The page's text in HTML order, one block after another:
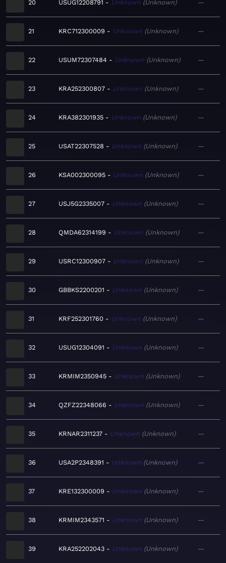
20 USUG12208791 Unknown Unknown —
21 KRC712300009 Unknown Unknown —
22 USUM72307484 Unknown Unknown —
23 KRA252300807 Unknown Unknown —
24 KRA382301935 Unknown Unknown —
25 USAT22307528 Unknown Unknown —
26 KSA002300095 Unknown Unknown —
27 USJ5G2335007 Unknown Unknown —
28 QMDA62314199 Unknown Unknown —
29 USRC12300907 Unknown Unknown —
30 GBBKS2200201 Unknown Unknown —
31 KRF252301760 Unknown Unknown —
32 USUG12304091 Unknown Unknown —
33 KRMIM2350945 Unknown Unknown —
34 QZFZ22348066 Unknown Unknown —
35 KRNAR2311237 Unknown Unknown —
36 USA2P2348391 Unknown Unknown —
37 KRE132300009 Unknown Unknown —
38 KRMIM2343571 Unknown Unknown —
39 KRA252202043 Unknown Unknown —